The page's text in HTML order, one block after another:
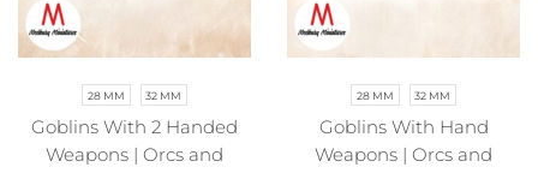
28 MM 32 MM
Goblins With 2 Handed
Weapons | Orcs and
28 MM 32 MM
Goblins With Hand
Weapons | Orcs and